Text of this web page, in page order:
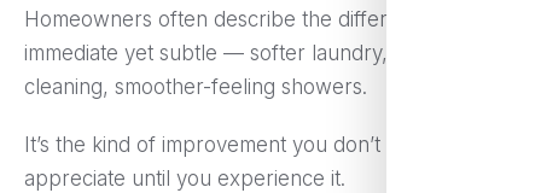
Homeowners often describe the difference as
immediate yet subtle — softer laundry, easier
cleaning, smoother-feeling showers.
It’s the kind of improvement you don’t fully
appreciate until you experience it.